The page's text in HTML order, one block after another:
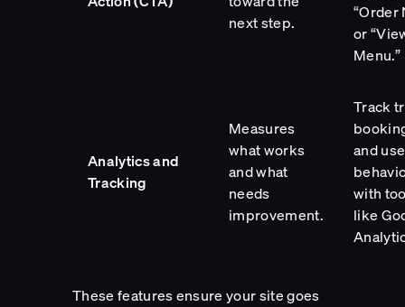
next step.
“Order
or
Menu.”
Analytics and
Tracking
Measures
what works
and what
needs
improvement.
Track
and
with
like
These features ensure your site goes